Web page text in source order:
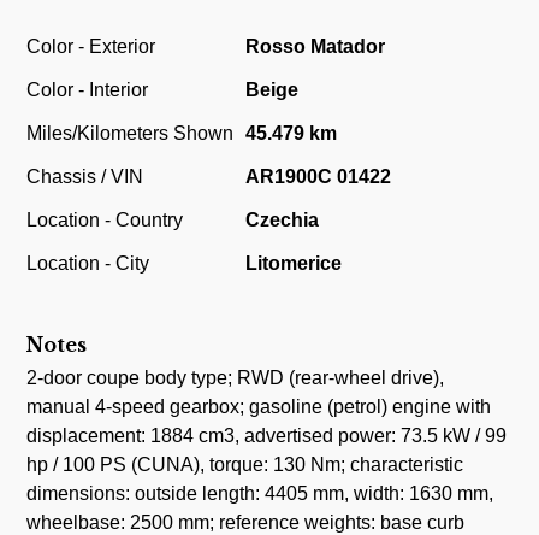
Color - Exterior Rosso Matador
Color - Interior Beige
Miles/Kilometers Shown 45.479 km
Chassis / VIN AR1900C 01422
Location - Country Czechia
Location - City Litomerice
Notes
2-door coupe body type; RWD (rear-wheel drive),
manual 4-speed gearbox; gasoline (petrol) engine with
displacement: 1884 cm3, advertised power: 73.5 kW / 99
hp / 100 PS (CUNA), torque: 130 Nm; characteristic
dimensions: outside length: 4405 mm, width: 1630 mm,
wheelbase: 2500 mm; reference weights: base curb